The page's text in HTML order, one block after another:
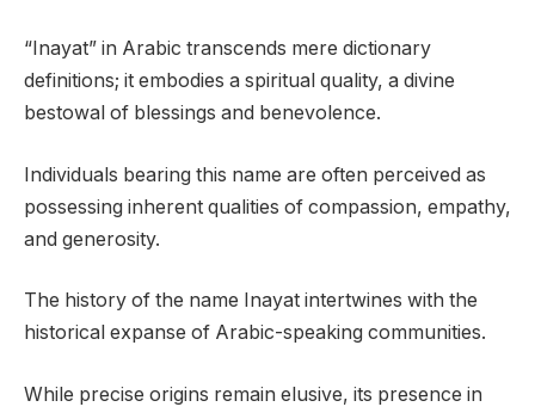
“Inayat” in Arabic transcends mere dictionary
definitions; it embodies a spiritual quality, a divine
bestowal of blessings and benevolence.
Individuals bearing this name are often perceived as
possessing inherent qualities of compassion, empathy,
and generosity.
The history of the name Inayat intertwines with the
historical expanse of Arabic-speaking communities.
While precise origins remain elusive, its presence in